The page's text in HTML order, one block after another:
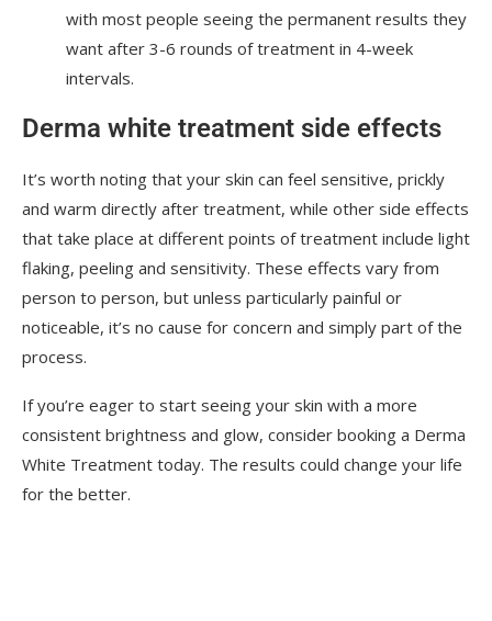
with most people seeing the permanent results they
want after 3-6 rounds of treatment in 4-week
intervals.
Derma white treatment side effects
It’s worth noting that your skin can feel sensitive, prickly
and warm directly after treatment, while other side effects
that take place at different points of treatment include light
flaking, peeling and sensitivity. These effects vary from
person to person, but unless particularly painful or
noticeable, it’s no cause for concern and simply part of the
process.
If you’re eager to start seeing your skin with a more
consistent brightness and glow, consider booking a Derma
White Treatment today. The results could change your life
for the better.